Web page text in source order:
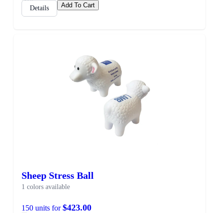
Details Add To Cart
Sheep Stress Ball
1 colors available
150 units for$423.00